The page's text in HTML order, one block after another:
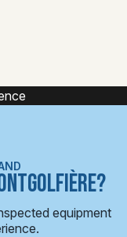
equipment